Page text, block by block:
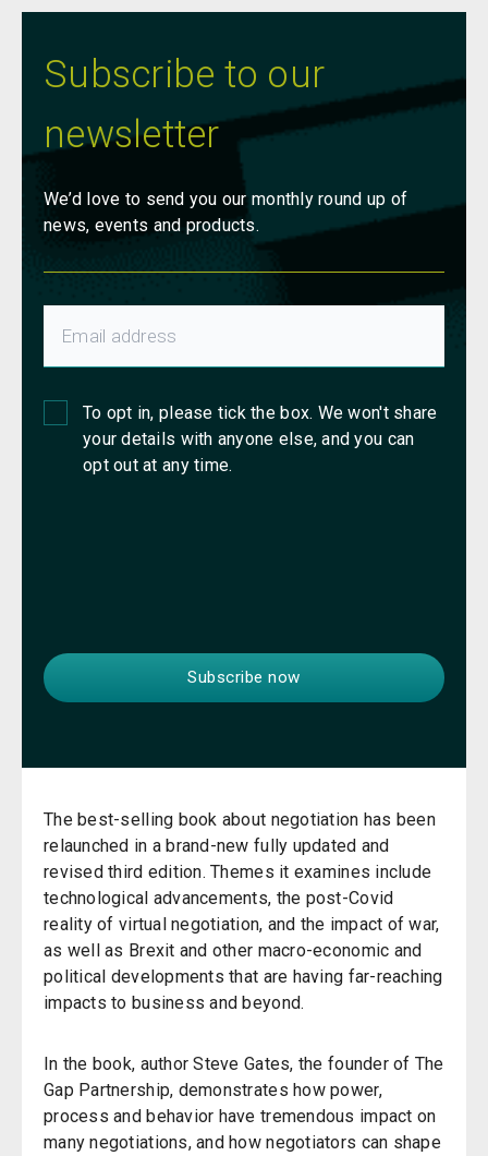
The best-selling book about negotiation has been
relaunched in a brand-new fully updated and
revised third edition. Themes it examines include
technological advancements, the post-Covid
reality of virtual negotiation, and the impact of war,
as well as Brexit and other macro-economic and
political developments that are having far-reaching
impacts to business and beyond.
In the book, author Steve Gates, the founder of The
Gap Partnership, demonstrates how power,
process and behavior have tremendous impact on
many negotiations, and how negotiators can shape
Subscribe to our
newsletter
We’d love to send you our monthly round up of
news, events and products.
To opt in, please tick the box. We won't share
your details with anyone else, and you can
opt out at any time.